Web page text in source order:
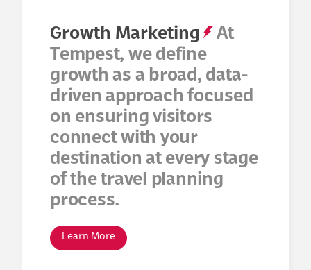
Growth Marketing
At
Tempest, we define
growth as a broad, data-
driven approach focused
on ensuring visitors
connect with your
destination at every stage
of the travel planning
process.
Learn More